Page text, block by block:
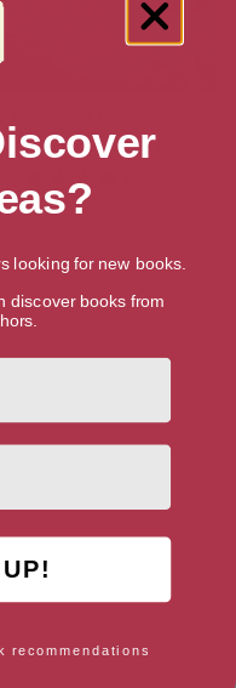
[ October, 2025 ]
looking for new books.
discover books from
recommendations